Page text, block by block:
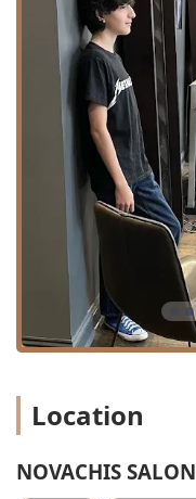
Location
NOVACHIS SALON